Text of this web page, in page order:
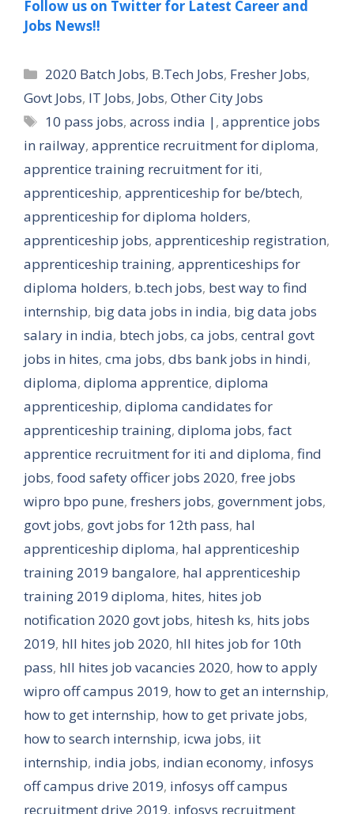
Follow us on Twitter for Latest Career and
Jobs News!!
Categories
2020 Batch Jobs, B.Tech Jobs, Fresher Jobs,
Govt Jobs, IT Jobs, Jobs, Other City Jobs
Tags
10 pass jobs,across india |,apprentice jobs
in railway, apprentice recruitment for diploma,
apprentice training recruitment for iti,
apprenticeship, apprenticeship for be/btech,
apprenticeship for diploma holders,
apprenticeship jobs, apprenticeship registration,
apprenticeship training, apprenticeships for
diploma holders, b.tech jobs, best way to find
internship, big data jobs in india, big data jobs
salary in india, btech jobs, ca jobs, central govt
jobs in hites, cma jobs, dbs bank jobs in hindi,
diploma, diploma apprentice, diploma
apprenticeship, diploma candidates for
apprenticeship training, diploma jobs, fact
apprentice recruitment for iti and diploma, find
jobs, food safety officer jobs 2020, free jobs
wipro bpo pune, freshers jobs, government jobs,
govt jobs, govt jobs for 12th pass, hal
apprenticeship diploma, hal apprenticeship
training 2019 bangalore, hal apprenticeship
training 2019 diploma, hites, hites job
notification 2020 govt jobs, hitesh ks, hits jobs
2019, hll hites job 2020, hll hites job for 10th
pass, hll hites job vacancies 2020, how to apply
wipro off campus 2019, how to get an internship,
how to get internship, how to get private jobs,
how to search internship, icwa jobs, iit
internship, india jobs, indian economy, infosys
off campus drive 2019, infosys off campus
recruitment drive 2019, infosys recruitment